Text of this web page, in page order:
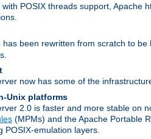
POSIX threads support, Apache
has been rewritten from scratch to be
now has some of the
Unix platforms
2.0 is faster and more stable on
(MPMs) and the Apache Portable
POSIX-emulation layers.